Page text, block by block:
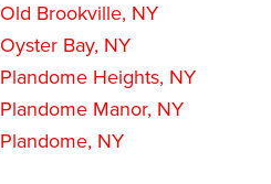
Old Brookville, NY
Oyster Bay, NY
Plandome Heights, NY
Plandome Manor, NY
Plandome, NY